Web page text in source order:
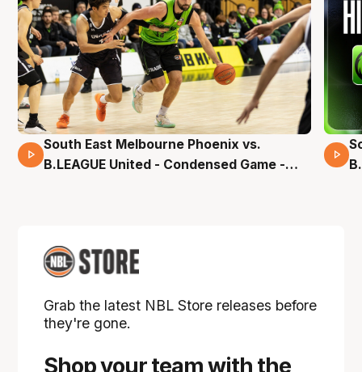
16 Mins 04 Secs
South East Melbourne Phoenix vs.
B.LEAGUE United - Condensed Game -
Shop your team with the
Grab the latest NBL Store releases before
they're gone.